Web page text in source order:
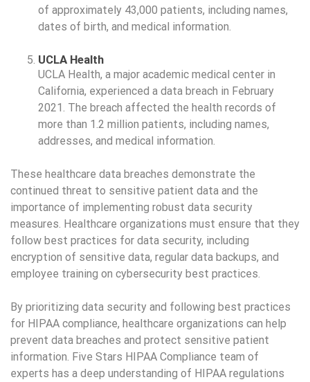
of approximately 43,000 patients, including names,
dates of birth, and medical information.
UCLA Health
UCLA Health, a major academic medical center in
California, experienced a data breach in February
2021. The breach affected the health records of
more than 1.2 million patients, including names,
addresses, and medical information.
These healthcare data breaches demonstrate the
continued threat to sensitive patient data and the
importance of implementing robust data security
measures. Healthcare organizations must ensure that they
follow best practices for data security, including
encryption of sensitive data, regular data backups, and
employee training on cybersecurity best practices.
By prioritizing data security and following best practices
for HIPAA compliance, healthcare organizations can help
prevent data breaches and protect sensitive patient
information. Five Stars HIPAA Compliance team of
experts has a deep understanding of HIPAA regulations